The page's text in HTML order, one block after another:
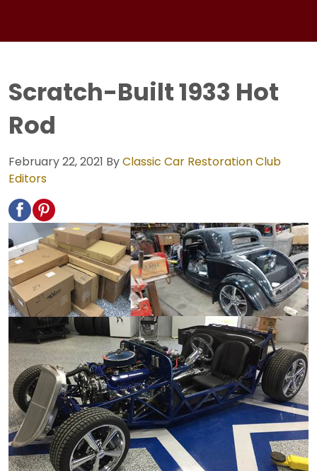
Scratch-Built 1933 Hot
Rod
February 22, 2021 ByClassic Car Restoration Club
Editors